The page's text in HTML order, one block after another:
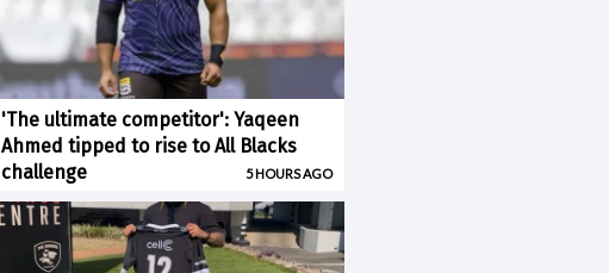
'The ultimate competitor': Yaqeen
Ahmed tipped to rise to All Blacks
challenge
5 HOURS AGO